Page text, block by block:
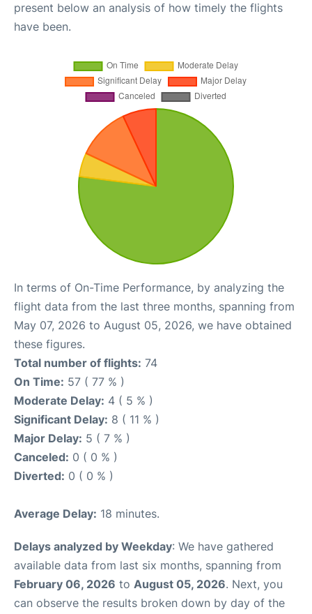
present below an analysis of how timely the flights
have been.
In terms of On-Time Performance, by analyzing the
flight data from the last three months, spanning from
May 07, 2026 to August 05, 2026, we have obtained
these figures.
Total number of flights: 74
On Time: 57 ( 77 % )
Moderate Delay: 4 ( 5 % )
Significant Delay: 8 ( 11 % )
Major Delay: 5 ( 7 % )
Canceled: 0 ( 0 % )
Diverted: 0 ( 0 % )
Average Delay: 18 minutes.
Delays analyzed by Weekday: We have gathered
available data from last six months, spanning from
February 06, 2026 to August 05, 2026. Next, you
can observe the results broken down by day of the